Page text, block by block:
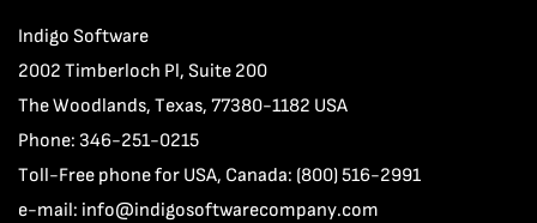
Indigo Software
2002 Timberloch Pl, Suite 200
The Woodlands, Texas, 77380-1182 USA
Phone: 346-251-0215
Toll-Free phone for USA, Canada: (800) 516-2991
e-mail: info@indigosoftwarecompany.com